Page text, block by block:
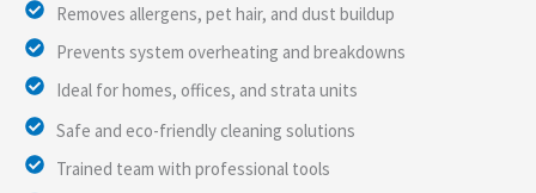
Removes allergens, pet hair, and dust buildup
Prevents system overheating and breakdowns
Ideal for homes, offices, and strata units
Safe and eco-friendly cleaning solutions
Trained team with professional tools